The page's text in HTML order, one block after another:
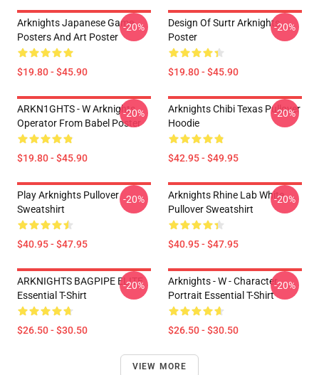
Arknights Japanese Game
Posters And Art Poster
$19.80 - $45.90
-20%
Design Of Surtr Arknights
Poster
$19.80 - $45.90
-20%
ARKN1GHTS - W Arknights
Operator From Babel Poster
$19.80 - $45.90
-20%
Arknights Chibi Texas Pullover
Hoodie
$42.95 - $49.95
-20%
Play Arknights Pullover
Sweatshirt
$40.95 - $47.95
-20%
Arknights Rhine Lab White
Pullover Sweatshirt
$40.95 - $47.95
-20%
ARKNIGHTS BAGPIPE ELITE
Essential T-Shirt
$26.50 - $30.50
-20%
Arknights - W - Character
Portrait Essential T-Shirt
$26.50 - $30.50
-20%
VIEW MORE